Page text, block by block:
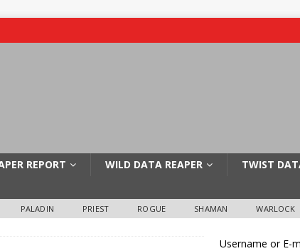
REPORT WILD DATA REAPER
TWIST
PALADIN PRIEST ROGUE SHAMAN WARLOCK
Username or E-